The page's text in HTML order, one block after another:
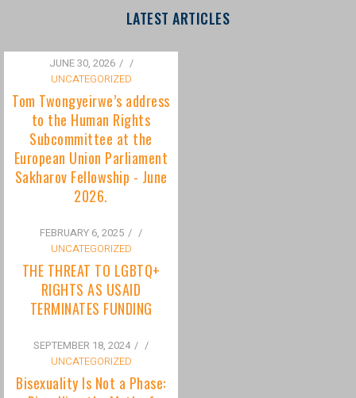
Tom Twongyeirwe’s address
to the Human Rights
Subcommittee at the
European Union Parliament
Sakharov Fellowship - June
2026.
FEBRUARY 6, 2025
/
UNCATEGORIZED
THE THREAT TO LGBTQ+
RIGHTS AS USAID
SEPTEMBER 18, 2024
UNCATEGORIZED
Bisexuality Is Not a Phase:
Dispelling the Myth of
LIKE US ON FACEBOOK